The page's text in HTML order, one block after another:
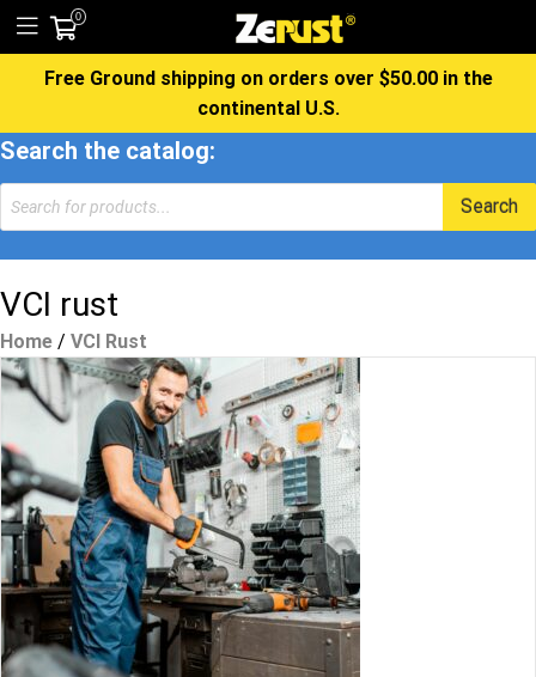
0
Free Ground shipping on orders over $50.00 in the
continental U.S.
Search the catalog:
Products
search
Search
VCI rust
Home / VCI Rust